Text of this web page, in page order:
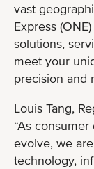
vast
Express
solutions,
meet your
precision and
Louis Tang,
“As
evolve, we
technology,